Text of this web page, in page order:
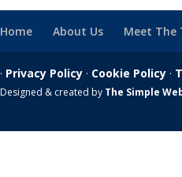
Home About Us Meet The
· Privacy Policy · Cookie Policy ·
Designed & created by The Simple